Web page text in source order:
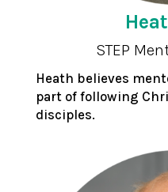
STEP
Heath believes
part of following
disciples.